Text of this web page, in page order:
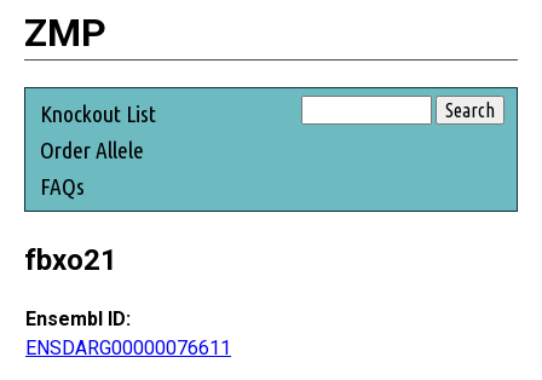
ZMP
Knockout List
Order Allele
FAQs
fbxo21
Ensembl ID:
ENSDARG00000076611